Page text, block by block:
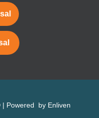
| Powered by Enliven